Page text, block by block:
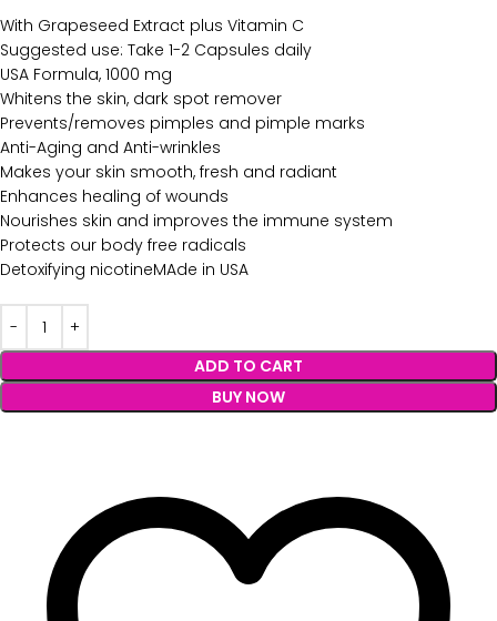
With Grapeseed Extract plus Vitamin C
Suggested use: Take 1-2 Capsules daily
USA Formula, 1000 mg
Whitens the skin, dark spot remover
Prevents/removes pimples and pimple marks
Anti-Aging and Anti-wrinkles
Makes your skin smooth, fresh and radiant
Enhances healing of wounds
Nourishes skin and improves the immune system
Protects our body free radicals
Detoxifying nicotineMAde in USA
ADD TO CART
BUY NOW